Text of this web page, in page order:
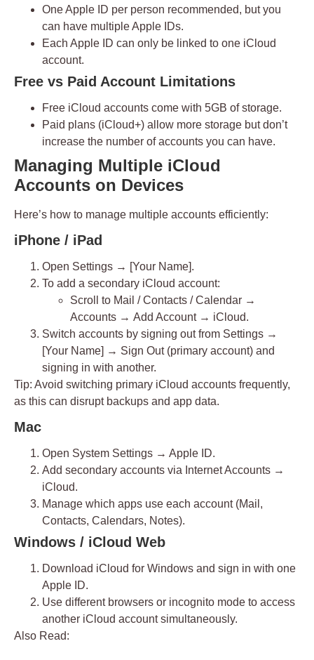
One Apple ID per person recommended, but you
can have multiple Apple IDs.
Each Apple ID can only be linked to one iCloud
account.
Free vs Paid Account Limitations
Free iCloud accounts come with 5GB of storage.
Paid plans (iCloud+) allow more storage but don’t
increase the number of accounts you can have.
Managing Multiple iCloud
Accounts on Devices
Here’s how to manage multiple accounts efficiently:
iPhone / iPad
Open Settings → [Your Name].
To add a secondary iCloud account:
Scroll to Mail / Contacts / Calendar →
Accounts → Add Account → iCloud.
Switch accounts by signing out from Settings →
[Your Name] → Sign Out(primary account) and
signing in with another.
Tip: Avoid switching primary iCloud accounts frequently,
as this can disrupt backups and app data.
Mac
Open System Settings → Apple ID.
Add secondary accounts via Internet Accounts →
iCloud.
Manage which apps use each account (Mail,
Contacts, Calendars, Notes).
Windows / iCloud Web
Download iCloud for Windows and sign in with one
Apple ID.
Use different browsers or incognito mode to access
another iCloud account simultaneously.
Also Read: